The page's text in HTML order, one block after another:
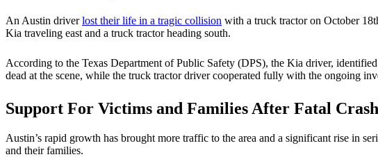
An Austin driverlost their life in a tragic collision with a truck tractor on October
Kia traveling east and a truck tractor heading south.
According to the Texas Department of Public Safety (DPS), the Kia driver,
dead at the scene, while the truck tractor driver cooperated fully with the ongoing
Support For Victims and Families After Fatal
Austin’s rapid growth has brought more traffic to the area and a significant rise in
and their families.